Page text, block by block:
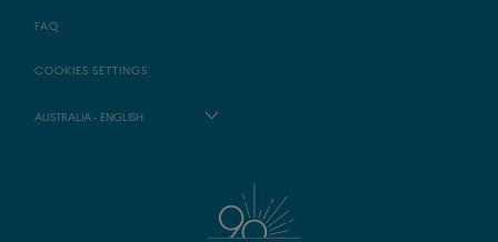
FAQ
COOKIES SETTINGS
AUSTRALIA - ENGLISH